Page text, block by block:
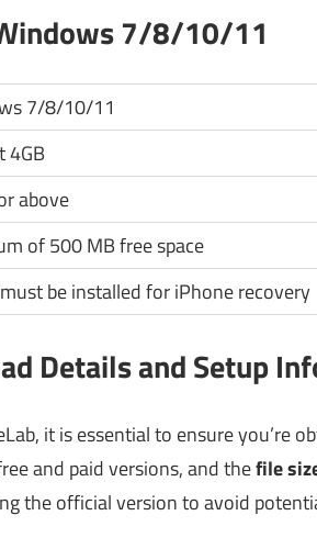
7/8/10/11
7/8/10/11
4GB
above
of 500 MB free space
be installed for iPhone recovery
Details and Setup
it is essential to ensure you’re
and paid versions, and thefile
the official version to avoid